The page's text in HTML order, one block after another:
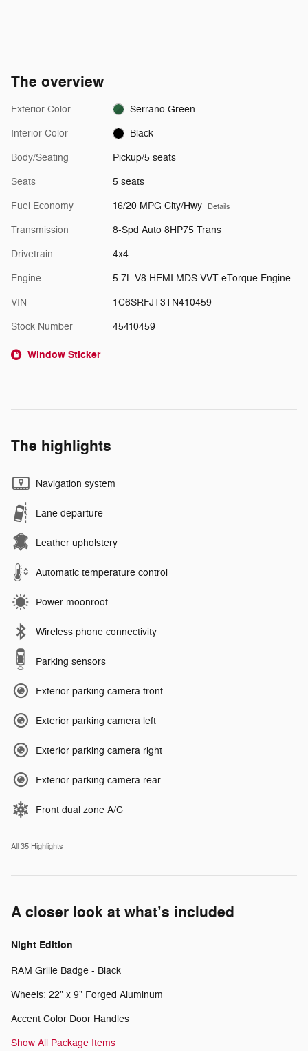
The overview
Exterior Color Serrano Green
Interior Color Black
Body/Seating Pickup/5 seats
Seats 5 seats
Fuel Economy 16/20 MPG City/Hwy Details
Transmission 8-Spd Auto 8HP75 Trans
Drivetrain 4x4
Engine 5.7L V8 HEMI MDS VVT eTorque Engine
VIN 1C6SRFJT3TN410459
Stock Number 45410459
Window Sticker
The highlights
Navigation system
Lane departure
Leather upholstery
Automatic temperature control
Power moonroof
Wireless phone connectivity
Parking sensors
Exterior parking camera front
Exterior parking camera left
Exterior parking camera right
Exterior parking camera rear
Front dual zone A/C
All 35 Highlights
A closer look at what’s included
Night Edition
RAM Grille Badge - Black
Wheels: 22" x 9" Forged Aluminum
Accent Color Door Handles
Show All Package Items